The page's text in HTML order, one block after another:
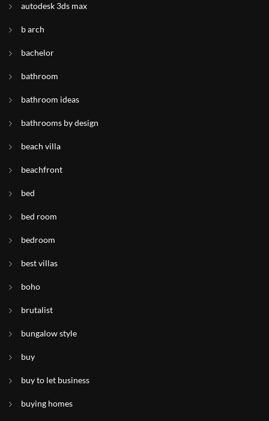
autodesk 3ds max
b arch
bachelor
bathroom
bathroom ideas
bathrooms by design
beach villa
beachfront
bed
bed room
bedroom
best villas
boho
brutalist
bungalow style
buy
buy to let business
buying homes